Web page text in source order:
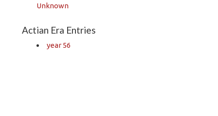
Unknown
Actian Era Entries
year 56